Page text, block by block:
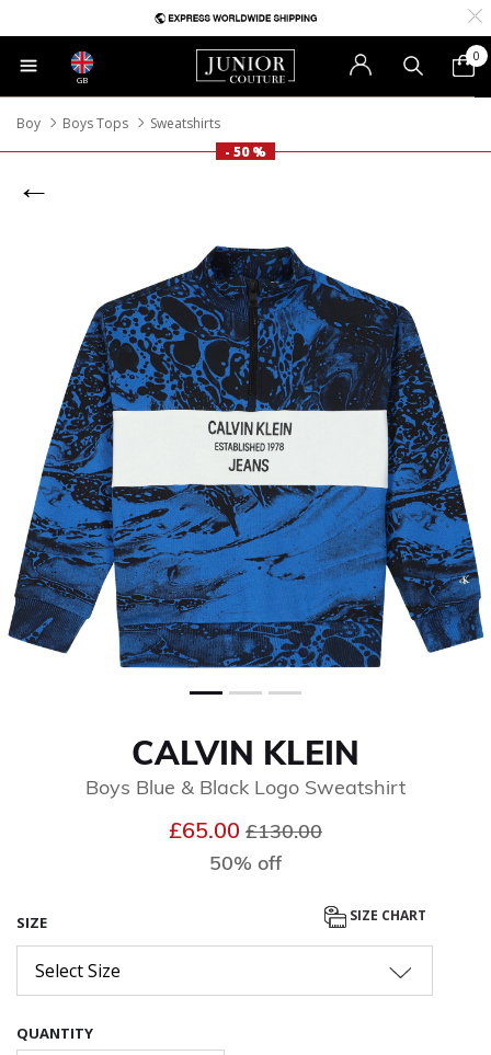
GB
0
Boy Boys Tops
Sweatshirts
- 50 %
CALVIN KLEIN
Boys Blue & Black Logo Sweatshirt
£65.00 Price reduced from
£130.00
50% off
SIZE SIZE CHART
Select Size
QUANTITY